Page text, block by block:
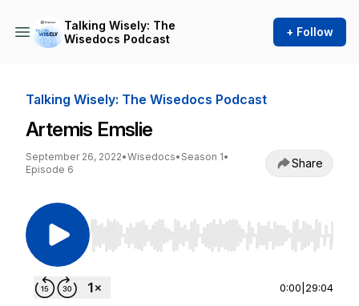
Talking Wisely: The
Wisedocs Podcast
+ Follow
Talking Wisely: The Wisedocs Podcast
Artemis Emslie
September 26, 2022•Wisedocs• Season 1•
Episode 6
Share
Use Left/Right to seek, Home/End to jump to
0:00 29:04